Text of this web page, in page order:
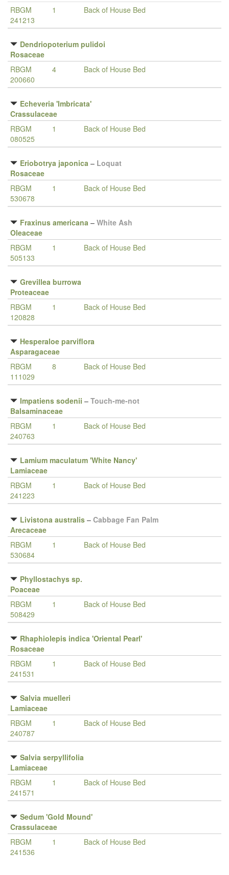
RBGM
241213
1 Back of House Bed
Dendriopoterium pulidoi
Rosaceae
RBGM
200660
4 Back of House Bed
Echeveria 'Imbricata'
Crassulaceae
RBGM
080525
1 Back of House Bed
Eriobotrya japonica – Loquat
Rosaceae
RBGM
530678
1 Back of House Bed
Fraxinus americana – White Ash
Oleaceae
RBGM
505133
1 Back of House Bed
Grevillea burrowa
Proteaceae
RBGM
120828
1 Back of House Bed
Hesperaloe parviflora
Asparagaceae
RBGM
111029
8 Back of House Bed
Impatiens sodenii – Touch-me-not
Balsaminaceae
RBGM
240763
1 Back of House Bed
Lamium maculatum 'White Nancy'
Lamiaceae
RBGM
241223
1 Back of House Bed
Livistona australis – Cabbage Fan Palm
Arecaceae
RBGM
530684
1 Back of House Bed
Phyllostachys sp.
Poaceae
RBGM
508429
1 Back of House Bed
Rhaphiolepis indica 'Oriental Pearl'
Rosaceae
RBGM
241531
1 Back of House Bed
Salvia muelleri
Lamiaceae
RBGM
240787
1 Back of House Bed
Salvia serpyllifolia
Lamiaceae
RBGM
241571
1 Back of House Bed
Sedum 'Gold Mound'
Crassulaceae
RBGM
241536
1 Back of House Bed